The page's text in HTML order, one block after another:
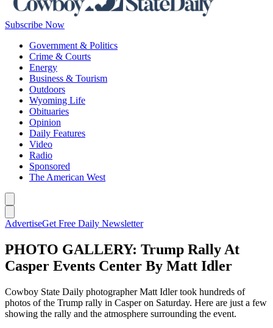
Subscribe Now
Government & Politics
Crime & Courts
Energy
Business & Tourism
Outdoors
Wyoming Life
Obituaries
Opinion
Daily Features
Video
Radio
Sponsored
The American West
AdvertiseGet Free Daily Newsletter
PHOTO GALLERY: Trump Rally At
Casper Events Center By Matt Idler
Cowboy State Daily photographer Matt Idler took hundreds of
photos of the Trump rally in Casper on Saturday. Here are just a few
showing the rally and the atmosphere surrounding the event.